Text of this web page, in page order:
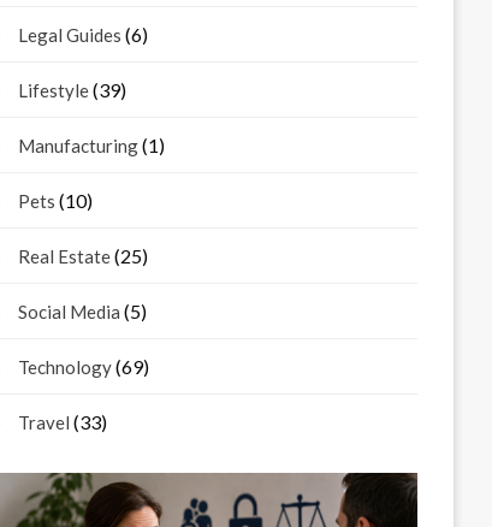
Legal Guides (6)
Lifestyle(39)
Manufacturing(1)
Pets (10)
Real Estate(25)
Social Media (5)
Technology(69)
Travel (33)